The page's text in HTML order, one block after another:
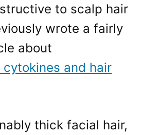
to scalp hair
wrote a fairly
about
and hair
thick facial hair,